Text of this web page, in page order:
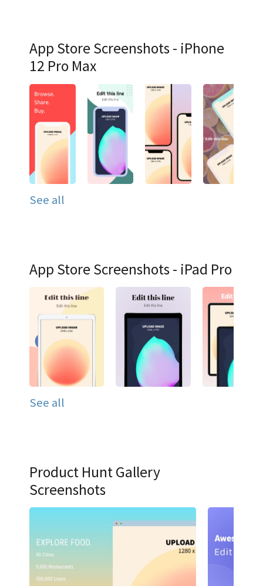
App Store Screenshots - iPhone
12 Pro Max
See all
App Store Screenshots - iPad Pro
See all
Product Hunt Gallery
Screenshots